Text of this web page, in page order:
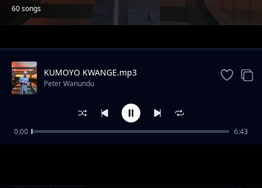
60 songs
Trending
Bafubi Khwelila
KUMOYO KWANGE.mp3
Peter Wanundu
0:00 6:43